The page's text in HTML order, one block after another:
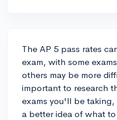
The AP 5 pass rates
exam, with some
others may be more
important to research
exams you'll be taking,
a better idea of what